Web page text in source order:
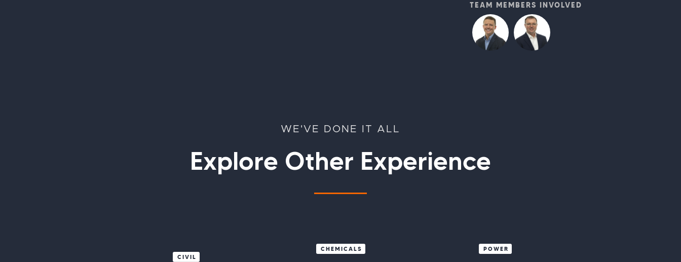
TEAM MEMBERS INVOLVED
WE'VE DONE IT ALL
Explore Other Experience
CIVIL
CHEMICALS POWER